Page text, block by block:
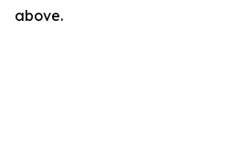
above.